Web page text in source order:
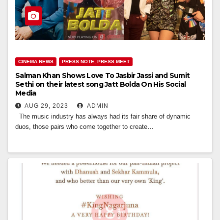
CINEMA NEWS PRESS NOTE, PRESS MEET
Salman Khan Shows Love To Jasbir Jassi and Sumit
Sethi on their latest song Jatt Bolda On His Social
Media
AUG 29, 2023 ADMIN
The music industry has always had its fair share of dynamic
duos, those pairs who come together to create…